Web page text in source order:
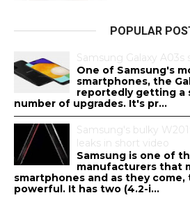
POPULAR
Samsung Galaxy A03s
One of Samsung's
smartphones, the
reportedly getting a
number of upgrades. It's pr...
Samsung's bulky
leaks in short video
Samsung is one of
manufacturers that
smartphones and as they come,
powerful. It has two (4.2-i...